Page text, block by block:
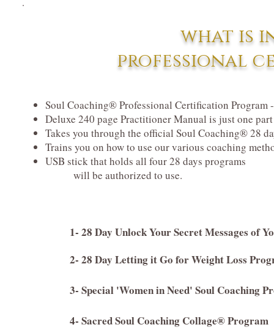
what is
professional
Soul Coaching® Professional Certification Program
Deluxe 240 page Practitioner Manual is just one
Takes you through the official Soul Coaching® 28
Trains you on how to use our various coaching
USB stick that holds all four 28 days programs
will be authorized to use.
1- 28 Day Unlock Your Secret Messages of
2- 28 Day Letting it Go for Weight Loss
3- Special 'Women in Need' Soul Coaching
4- Sacred Soul Coaching Collage® Program